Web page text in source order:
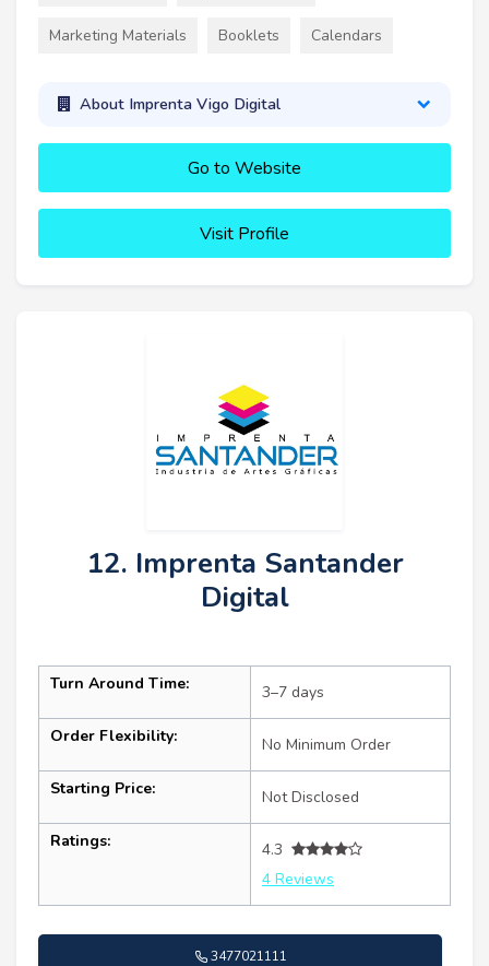
Marketing Materials Booklets Calendars
About Imprenta Vigo Digital
Go to Website
Visit Profile
12. Imprenta Santander
Digital
Turn Around Time: 3–7 days
Order Flexibility: No Minimum Order
Starting Price: Not Disclosed
Ratings:
4.3
4 Reviews
3477021111